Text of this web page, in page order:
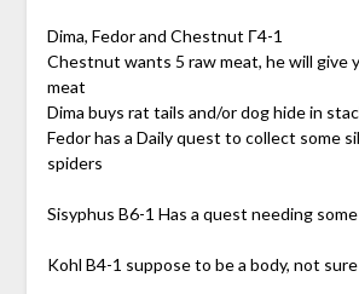
Dima, Fedor and Chestnut Г4-1
Chestnut wants 5 raw meat, he will give
meat
Dima buys rat tails and/or dog hide in
Fedor has a Daily quest to collect some
spiders
Sisyphus B6-1 Has a quest needing
Kohl B4-1 suppose to be a body, not